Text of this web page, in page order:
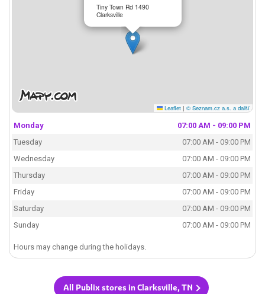
Tiny Town Rd 1490
Clarksville
Leaflet | © Seznam.cz a.s. a další
Monday
07:00 AM - 09:00 PM
Tuesday
07:00 AM - 09:00 PM
Wednesday
07:00 AM - 09:00 PM
Thursday
07:00 AM - 09:00 PM
Friday
07:00 AM - 09:00 PM
Saturday
07:00 AM - 09:00 PM
Sunday
07:00 AM - 09:00 PM
Hours may change during the holidays.
All Publix stores in Clarksville, TN